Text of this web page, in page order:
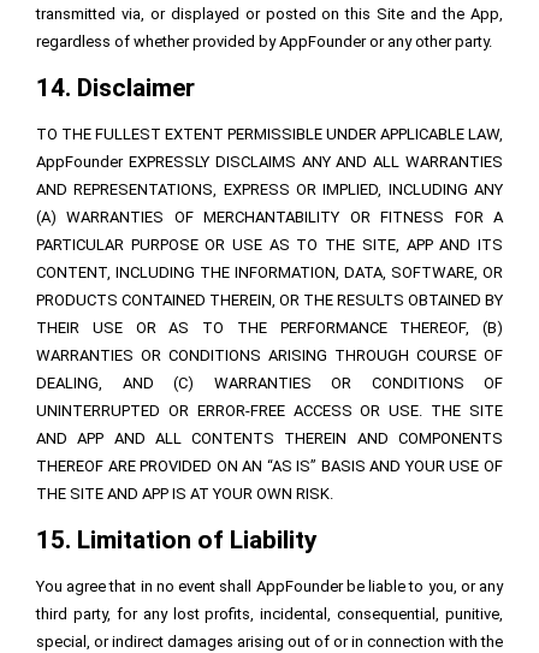
transmitted via, or displayed or posted on this Site and the App,
regardless of whether provided by AppFounder or any other party.
14. Disclaimer
TO THE FULLEST EXTENT PERMISSIBLE UNDER APPLICABLE LAW,
AppFounder EXPRESSLY DISCLAIMS ANY AND ALL WARRANTIES
AND REPRESENTATIONS, EXPRESS OR IMPLIED, INCLUDING ANY
(A) WARRANTIES OF MERCHANTABILITY OR FITNESS FOR A
PARTICULAR PURPOSE OR USE AS TO THE SITE, APP AND ITS
CONTENT, INCLUDING THE INFORMATION, DATA, SOFTWARE, OR
PRODUCTS CONTAINED THEREIN, OR THE RESULTS OBTAINED BY
THEIR USE OR AS TO THE PERFORMANCE THEREOF, (B)
WARRANTIES OR CONDITIONS ARISING THROUGH COURSE OF
DEALING, AND (C) WARRANTIES OR CONDITIONS OF
UNINTERRUPTED OR ERROR-FREE ACCESS OR USE. THE SITE
AND APP AND ALL CONTENTS THEREIN AND COMPONENTS
THEREOF ARE PROVIDED ON AN “AS IS” BASIS AND YOUR USE OF
THE SITE AND APP IS AT YOUR OWN RISK.
15. Limitation of Liability
You agree that in no event shall AppFounder be liable to you, or any
third party, for any lost profits, incidental, consequential, punitive,
special, or indirect damages arising out of or in connection with the